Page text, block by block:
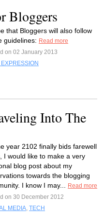
Bloggers
that Bloggers will also follow
guidelines: Read more
on 02 January 2013
Into The
year 2102 finally bids farewell
I would like to make a very
blog post about my
towards the blogging
I know I may...
Read more
on 30 December 2012
MEDIA, TECH